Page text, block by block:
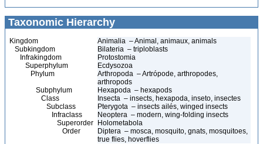
Taxonomic Hierarchy
Kingdom
Animalia – Animal, animaux, animals
Subkingdom
Bilateria – triploblasts
Infrakingdom
Protostomia
Superphylum
Ecdysozoa
Phylum
Arthropoda – Artrópode, arthropodes,
arthropods
Subphylum
Hexapoda – hexapods
Class
Insecta – insects, hexapoda, inseto, insectes
Subclass
Pterygota – insects ailés, winged insects
Infraclass
Neoptera – modern, wing-folding insects
Superorder
Holometabola
Order
Diptera – mosca, mosquito, gnats, mosquitoes,
true flies, hoverflies